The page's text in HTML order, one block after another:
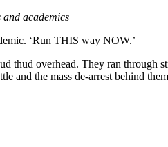
academics
‘Run THIS way NOW.’
thud overhead. They ran
and the mass de-arrest behind